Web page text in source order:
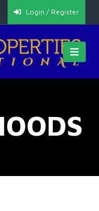
Login / Register